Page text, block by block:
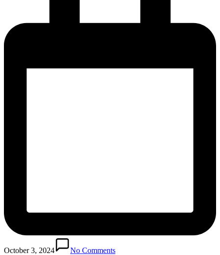
October 3, 2024
No Comments